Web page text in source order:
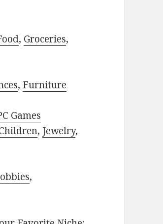
, Groceries,
, Furniture
Games
, Jewelry,
,